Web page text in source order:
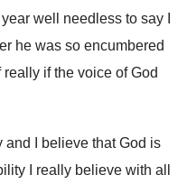
well needless to say I
he was so encumbered
really if the voice of God
and
I believe that God is
I really believe with all